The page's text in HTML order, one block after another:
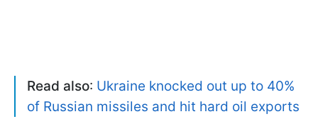
Read also: Ukraine knocked out up to 40%
of Russian missiles and hit hard oil exports